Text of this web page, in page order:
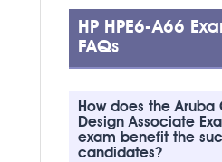
HP HPE6-A66
FAQs
How does the Aruba
Design Associate
exam benefit the
candidates?